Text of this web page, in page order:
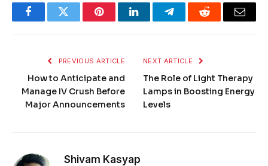
FacebookTwitter PinterestLinkedInTelegramReddit Email
PREVIOUS ARTICLE
How to Anticipate and
Manage IV Crush Before
Major Announcements
NEXT ARTICLE
The Role of Light Therapy
Lamps in Boosting Energy
Levels
Shivam Kasyap